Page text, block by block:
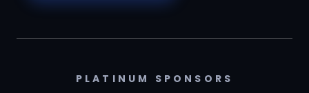
PLATINUM SPONSORS